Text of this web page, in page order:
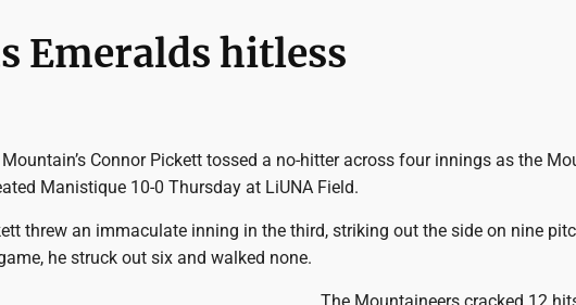
Emeralds hitless
Connor Pickett tossed a no-hitter across four innings as the
Manistique 10-0 Thursday at LiUNA Field.
threw an immaculate inning in the third, striking out the side on nine
he struck out six and walked none.